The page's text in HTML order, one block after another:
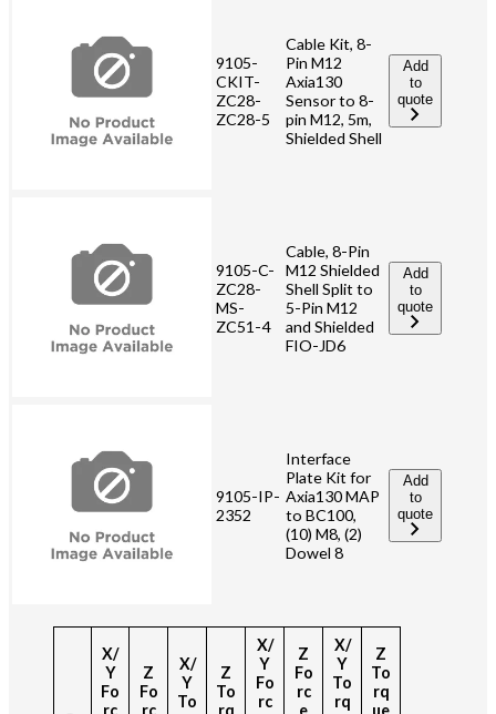
9105-
CKIT-
ZC28-
ZC28-5
Cable Kit, 8-
Pin M12
Axia130
Sensor to 8-
pin M12, 5m,
Shielded Shell
Add
to
quote
9105-C-
ZC28-
MS-
ZC51-4
Cable, 8-Pin
M12 Shielded
Shell Split to
5-Pin M12
and Shielded
FIO-JD6
Add
to
quote
9105-IP-
2352
Interface
Plate Kit for
Axia130 MAP
to BC100,
(10) M8, (2)
Dowel 8
Add
to
quote
X/
Y
Fo
rc
Z
Fo
rc
X/
Y
To
Z
To
rq
X/
Y
Fo
rc
Z
Fo
rc
e
X/
Y
To
rq
Z
To
rq
ue